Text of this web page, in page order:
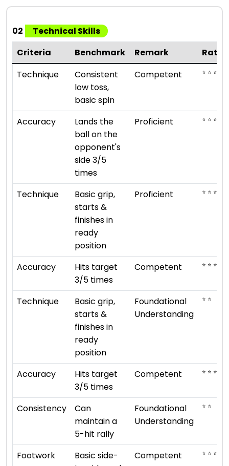
02
Technical Skills
Criteria
Benchmark Remark
Technique
Consistent
low toss,
basic spin
Competent ⭐ ⭐ ⭐
Accuracy
Lands the
ball on the
opponent's
side 3/5
times
Proficient ⭐ ⭐ ⭐ ⭐
Technique
Basic grip,
starts &
finishes in
ready
position
Proficient ⭐ ⭐ ⭐ ⭐
Accuracy
Hits target
3/5 times
Competent ⭐ ⭐ ⭐
Technique
Basic grip,
starts &
finishes in
ready
position
Foundational
Understanding
⭐ ⭐
Accuracy
Hits target
3/5 times
Competent ⭐ ⭐ ⭐
Consistency
Can
maintain a
5-hit rally
Foundational
Understanding
⭐ ⭐
Footwork
Basic side-
Competent ⭐ ⭐ ⭐